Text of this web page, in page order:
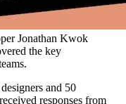
Jonathan Kwok
the key
and 50
responses from